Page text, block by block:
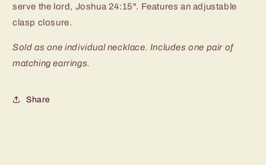
serve the lord, Joshua 24:15". Features an adjustable
clasp closure.
Sold as one individual necklace. Includes one pair of
matching earrings.
Share